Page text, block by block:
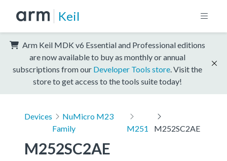
Keil
Arm Keil MDK v6 Essential and Professional editions
are now available to buy as monthly or annual
subscriptions from our Developer Tools store . Visit the
store to get access to the tools suite today!
Devices
NuMicro M23
Family
M251 M252SC2AE
M252SC2AE